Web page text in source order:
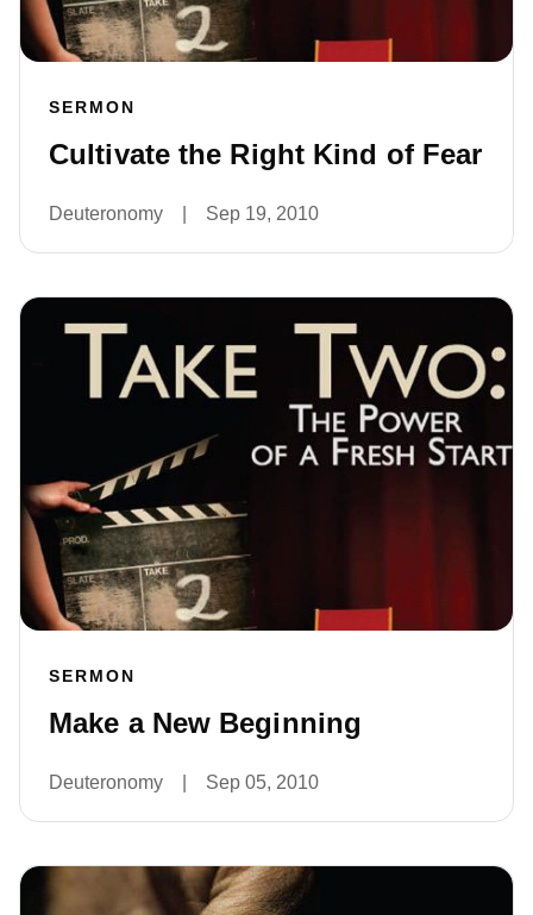
SERMON
Cultivate the Right Kind of Fear
Deuteronomy Sep 19, 2010
SERMON
Make a New Beginning
Deuteronomy Sep 05, 2010